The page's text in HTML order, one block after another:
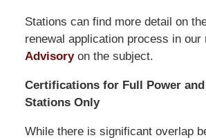
Stations can find more detail on
renewal application process in our
Advisoryon the subject.
Certifications for Full Power and
Stations Only
While there is significant overlap